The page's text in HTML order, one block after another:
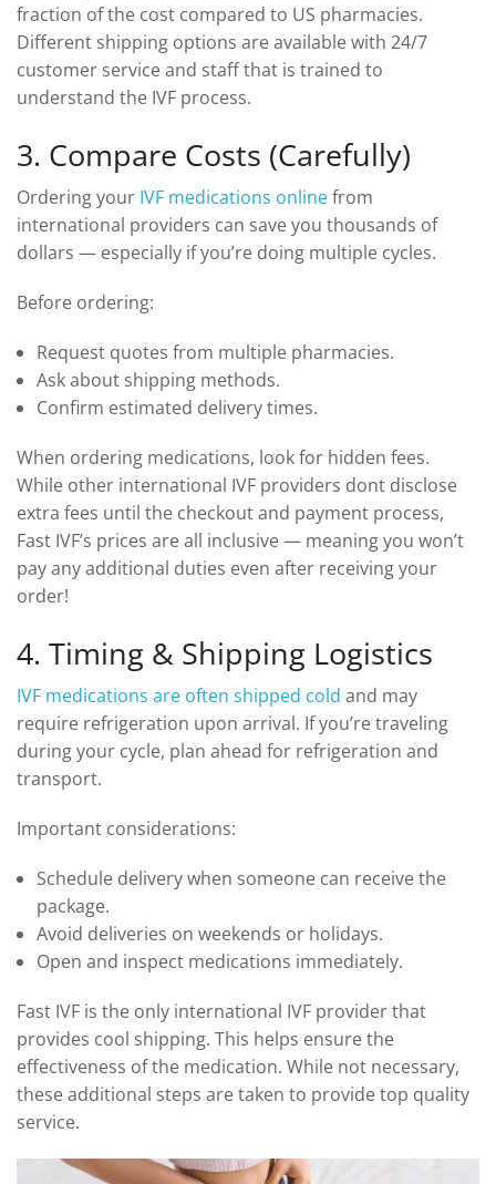
fraction of the cost compared to US pharmacies.
Different shipping options are available with 24/7
customer service and staff that is trained to
understand the IVF process.
3. Compare Costs (Carefully)
Ordering your IVF medications onlinefrom
international providers can save you thousands of
dollars — especially if you’re doing multiple cycles.
Before ordering:
Request quotes from multiple pharmacies.
Ask about shipping methods.
Confirm estimated delivery times.
When ordering medications, look for hidden fees.
While other international IVF providers dont disclose
extra fees until the checkout and payment process,
Fast IVF’s prices are all inclusive — meaning you won’t
pay any additional duties even after receiving your
order!
4. Timing & Shipping Logistics
IVF medications are often shipped cold and may
require refrigeration upon arrival. If you’re traveling
during your cycle, plan ahead for refrigeration and
transport.
Important considerations:
Schedule delivery when someone can receive the
package.
Avoid deliveries on weekends or holidays.
Open and inspect medications immediately.
Fast IVF is the only international IVF provider that
provides cool shipping. This helps ensure the
effectiveness of the medication. While not necessary,
these additional steps are taken to provide top quality
service.